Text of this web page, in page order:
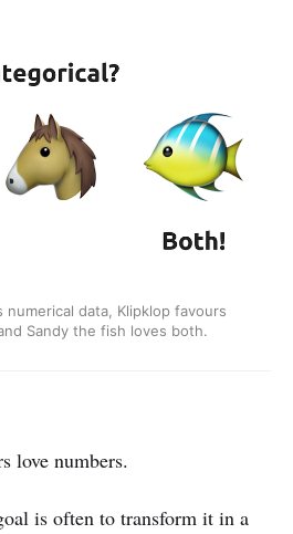
numerical data, Klipklop favours
Sandy the fish loves both.
love numbers.
is often to transform it in a